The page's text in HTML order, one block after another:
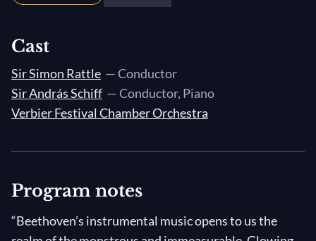
Cast
Sir Simon Rattle — Conductor
Sir András Schiff — Conductor, Piano
Verbier Festival Chamber Orchestra
Program notes
“Beethoven’s instrumental music opens to us the